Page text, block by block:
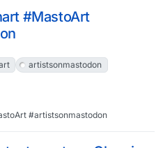
#MastoArt
artistsonmastodon
#artistsonmastodon